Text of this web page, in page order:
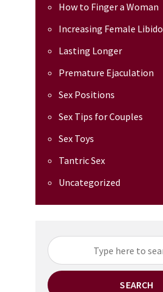
How to Finger a Woman
Increasing Female Libido
Lasting Longer
Premature Ejaculation
Sex Positions
Sex Tips for Couples
Sex Toys
Tantric Sex
Uncategorized
SEARCH